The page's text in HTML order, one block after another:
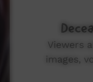
Viewers
images,